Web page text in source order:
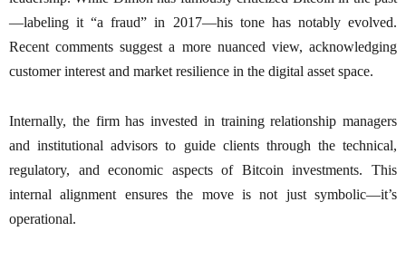
—labeling it “a fraud” in 2017—his tone has notably evolved.
Recent comments suggest a more nuanced view, acknowledging
customer interest and market resilience in the digital asset space.
Internally, the firm has invested in training relationship managers
and institutional advisors to guide clients through the technical,
regulatory, and economic aspects of Bitcoin investments. This
internal alignment ensures the move is not just symbolic—it’s
operational.